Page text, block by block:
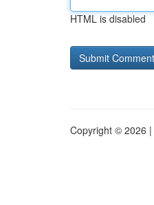
HTML is disabled
Copyright © 2026 |